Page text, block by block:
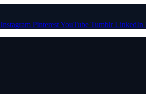
Instagram PinterestYouTube Tumblr LinkedIn